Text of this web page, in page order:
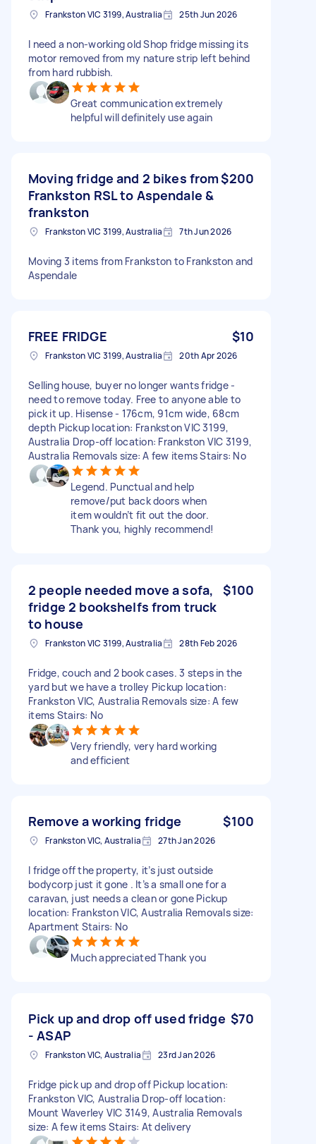
Frankston VIC 3199, Australia 25th Jun 2026
I need a non-working old Shop fridge missing its
motor removed from my nature strip left behind
from hard rubbish.
Great communication extremely
helpful will definitely use again
Moving fridge and 2 bikes from
Frankston RSL to Aspendale &
frankston
$200
Frankston VIC 3199, Australia 7th Jun 2026
Moving 3 items from Frankston to Frankston and
Aspendale
FREE FRIDGE $10
Frankston VIC 3199, Australia 20th Apr 2026
Selling house, buyer no longer wants fridge -
need to remove today. Free to anyone able to
pick it up. Hisense - 176cm, 91cm wide, 68cm
depth Pickup location: Frankston VIC 3199,
Australia Drop-off location: Frankston VIC 3199,
Australia Removals size: A few items Stairs: No
Legend. Punctual and help
remove/put back doors when
item wouldn’t fit out the door.
Thank you, highly recommend!
2 people needed move a sofa,
fridge 2 bookshelfs from truck
to house
$100
Frankston VIC 3199, Australia 28th Feb 2026
Fridge, couch and 2 book cases. 3 steps in the
yard but we have a trolley Pickup location:
Frankston VIC, Australia Removals size: A few
items Stairs: No
Very friendly, very hard working
and efficient
Remove a working fridge $100
Frankston VIC, Australia 27th Jan 2026
I fridge off the property, it’s just outside
bodycorp just it gone . It’s a small one for a
caravan, just needs a clean or gone Pickup
location: Frankston VIC, Australia Removals size:
Apartment Stairs: No
Much appreciated Thank you
Pick up and drop off used fridge
- ASAP
$70
Frankston VIC, Australia 23rd Jan 2026
Fridge pick up and drop off Pickup location:
Frankston VIC, Australia Drop-off location:
Mount Waverley VIC 3149, Australia Removals
size: A few items Stairs: At delivery